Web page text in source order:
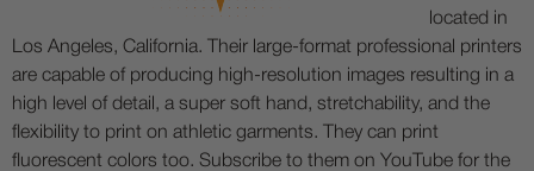
located in
Los Angeles, California. Their large-format professional printers
are capable of producing high-resolution images resulting in a
high level of detail, a super soft hand, stretchability, and the
flexibility to print on athletic garments. They can print
fluorescent colors too. Subscribe to them on YouTube for the